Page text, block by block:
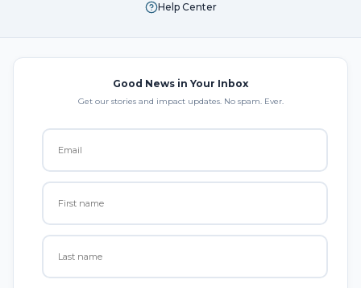
Help Center
Good News in Your Inbox
Get our stories and impact updates. No spam. Ever.